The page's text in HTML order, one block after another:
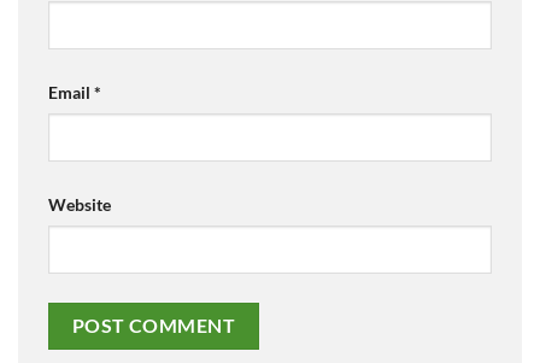
Email *
Website